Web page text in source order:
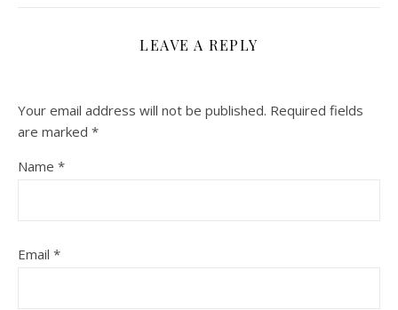
LEAVE A REPLY
Your email address will not be published. Required fields
are marked *
Name *
Email *